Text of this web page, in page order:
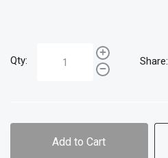
Qty: Share:
Add to Cart